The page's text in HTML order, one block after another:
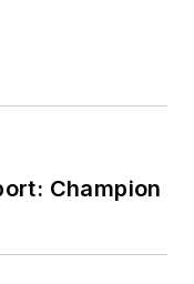
Champion